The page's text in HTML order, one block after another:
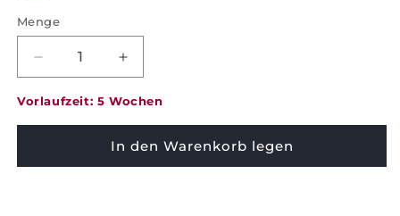
Menge
Decrease
quantity
for
Plaid
Increase
quantity
for
Plaid
Nylah
Vorlaufzeit: 5 Wochen
In den Warenkorb legen